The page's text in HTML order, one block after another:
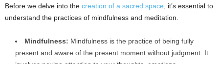
Before we delve into the creation of a sacred space , it’s essential to
understand the practices of mindfulness and meditation.
Mindfulness: Mindfulness is the practice of being fully
present and aware of the present moment without judgment. It